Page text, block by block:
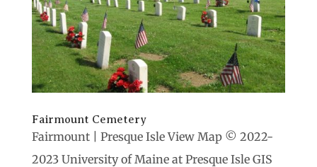
Fairmount Cemetery
Fairmount | Presque Isle View Map © 2022-
2023 University of Maine at Presque Isle GIS